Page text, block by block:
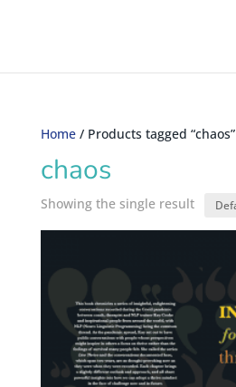
Home/ Products tagged “chaos”
chaos
Showing the single result